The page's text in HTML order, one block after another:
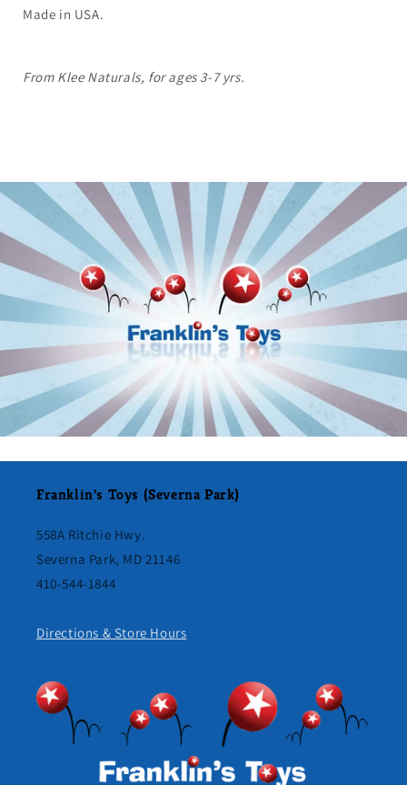
Made in USA.
From Klee Naturals, for ages 3-7 yrs.
Franklin's Toys (Severna Park)
558A Ritchie Hwy.
Severna Park, MD 21146
410-544-1844
Directions & Store Hours